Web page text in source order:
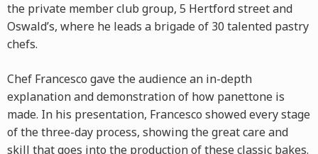
the private member club group, 5 Hertford street and
Oswald’s, where he leads a brigade of 30 talented pastry
chefs.
Chef Francesco gave the audience an in-depth
explanation and demonstration of how panettone is
made. In his presentation, Francesco showed every stage
of the three-day process, showing the great care and
skill that goes into the production of these classic bakes.